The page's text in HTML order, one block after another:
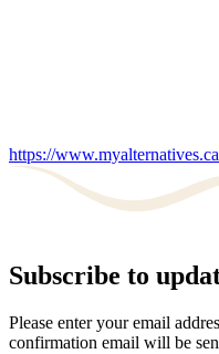
https://
Subscribe to
Please enter your email
confirmation email will be